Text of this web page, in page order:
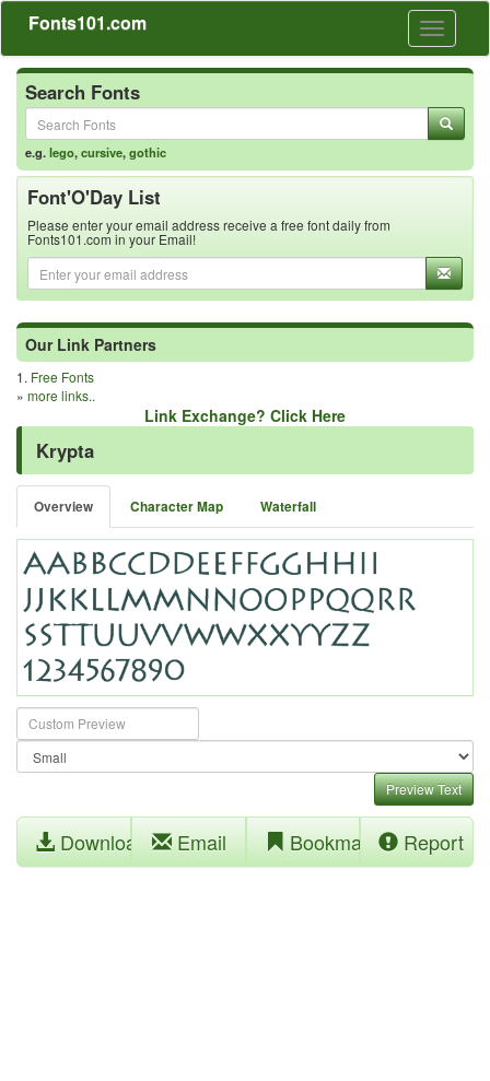
Toggle
Fonts101.com
Search Fonts
e.g.lego,cursive,gothic
Font'O'Day List
Please enter your email address receive a free font daily from
Fonts101.com in your Email!
Our Link Partners
1. Free Fonts
» more links..
Link Exchange? Click Here
Krypta
Overview Character Map Waterfall
Preview Text
Download Email Bookmark Report